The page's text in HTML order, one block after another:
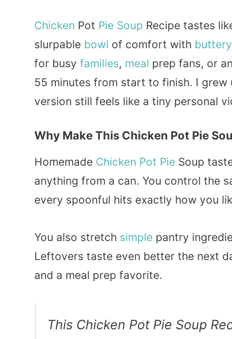
Chicken Pot Pie Soup Recipe tastes
slurpable bowl of comfort with buttery
for busy families, meal prep fans, or
55 minutes from start to finish. I grew
version still feels like a tiny personal
Why Make This Chicken Pot Pie
Homemade Chicken Pot Pie Soup
anything from a can. You control the
every spoonful hits exactly how you
You also stretch simple pantry
Leftovers taste even better the next
and a meal prep favorite.
This Chicken Pot Pie Soup